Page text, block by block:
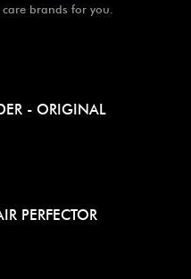
brands for you.
- ORIGINAL
PERFECTOR